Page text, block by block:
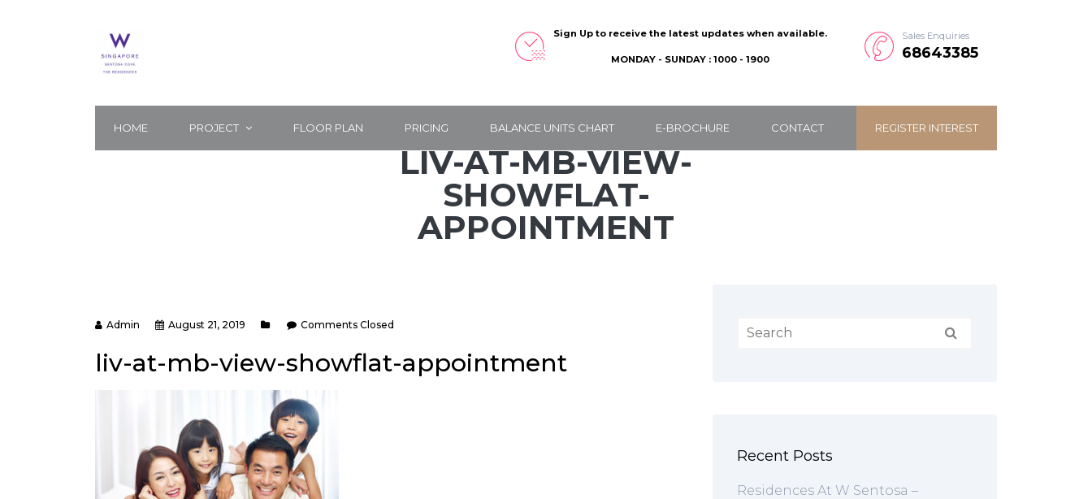
Sign Up to receive the latest updates when available.
MONDAY - SUNDAY : 1000 - 1900
Sales Enquiries
68643385
HOME PROJECT FLOOR PLAN PRICING BALANCE UNITS CHART E-BROCHURE CONTACT REGISTER INTEREST
LIV-AT-MB-VIEW-
SHOWFLAT-
APPOINTMENT
Admin August 21, 2019 Comments Closed
liv-at-mb-view-showflat-appointment
Recent Posts
Residences At W Sentosa –